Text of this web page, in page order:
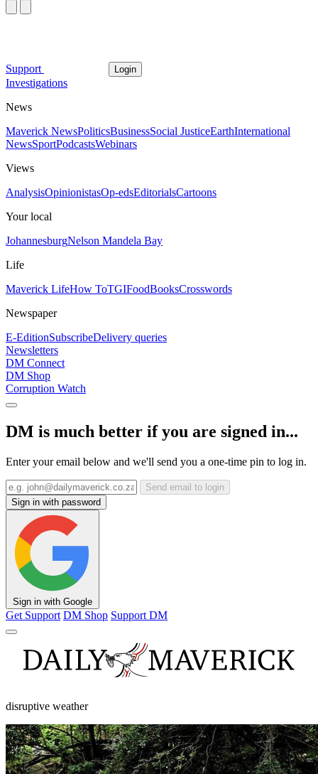
Support Login
Investigations
News
Maverick NewsPoliticsBusinessSocial JusticeEarthInternational
NewsSportPodcastsWebinars
Views
AnalysisOpinionistasOp-edsEditorialsCartoons
Your local
JohannesburgNelson Mandela Bay
Life
Maverick LifeHow ToTGIFoodBooksCrosswords
Newspaper
E-EditionSubscribeDelivery queries
Newsletters
DM Connect
DM Shop
Corruption Watch
DM is much better if you are signed in...
Enter your email below and we'll send you a one-time pin to log in.
Send email to login
Sign in with password
Sign in with Google
Get Support DM Shop Support DM
disruptive weather